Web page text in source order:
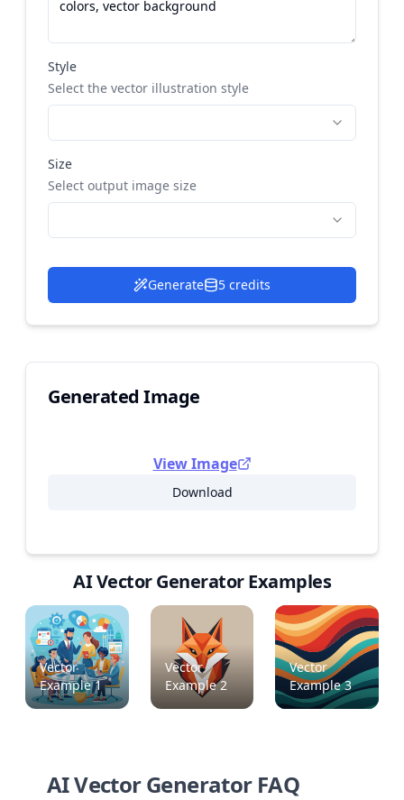
Style
Select the vector illustration style
Size
Select output image size
Generate 5 credits
Generated Image
View Image
Download
AI Vector Generator Examples
Vector
Example1
Vector
Example2
Vector
Example3
AI Vector Generator FAQ